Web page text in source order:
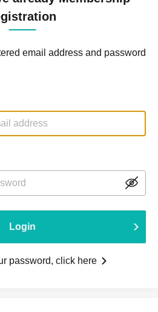
email address and password
Login
password, click here